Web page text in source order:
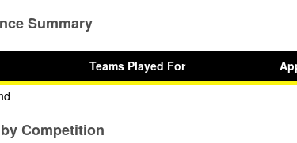
Summary
Teams Played For
Competition